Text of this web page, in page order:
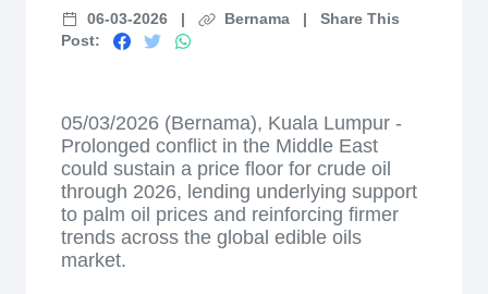
06-03-2026 | Bernama |
Share This
Post:
05/03/2026 (Bernama), Kuala Lumpur -
Prolonged conflict in the Middle East
could sustain a price floor for crude oil
through 2026, lending underlying support
to palm oil prices and reinforcing firmer
trends across the global edible oils
market.